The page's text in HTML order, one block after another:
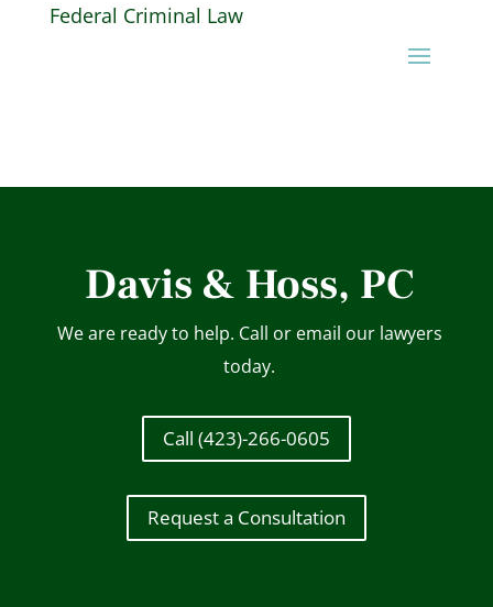
Federal Criminal Law
Davis & Hoss, PC
We are ready to help. Call or email our lawyers
today.
Call (423)-266-0605
Request a Consultation